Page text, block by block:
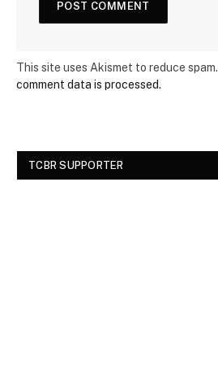
This site uses Akismet to reduce spam.
comment data is processed.
TCBR SUPPORTER